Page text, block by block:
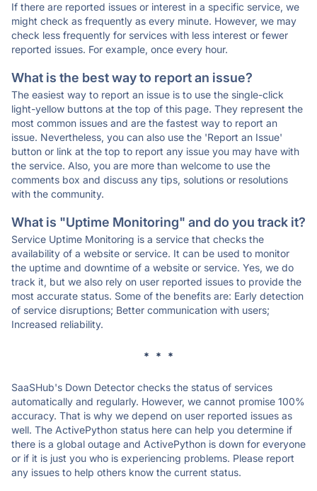
If there are reported issues or interest in a specific service, we
might check as frequently as every minute. However, we may
check less frequently for services with less interest or fewer
reported issues. For example, once every hour.
What is the best way to report an issue?
The easiest way to report an issue is to use the single-click
light-yellow buttons at the top of this page. They represent the
most common issues and are the fastest way to report an
issue. Nevertheless, you can also use the 'Report an Issue'
button or link at the top to report any issue you may have with
the service. Also, you are more than welcome to use the
comments box and discuss any tips, solutions or resolutions
with the community.
What is "Uptime Monitoring" and do you track it?
Service Uptime Monitoring is a service that checks the
availability of a website or service. It can be used to monitor
the uptime and downtime of a website or service. Yes, we do
track it, but we also rely on user reported issues to provide the
most accurate status. Some of the benefits are: Early detection
of service disruptions; Better communication with users;
Increased reliability.
* * *
SaaSHub's Down Detector checks the status of services
automatically and regularly. However, we cannot promise 100%
accuracy. That is why we depend on user reported issues as
well. The ActivePython status here can help you determine if
there is a global outage and ActivePython is down for everyone
or if it is just you who is experiencing problems. Please report
any issues to help others know the current status.